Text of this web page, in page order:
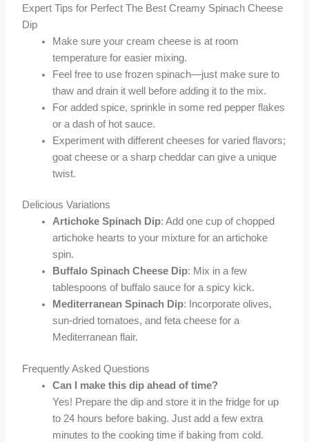
Expert Tips for Perfect The Best Creamy Spinach Cheese
Dip
Make sure your cream cheese is at room
temperature for easier mixing.
Feel free to use frozen spinach—just make sure to
thaw and drain it well before adding it to the mix.
For added spice, sprinkle in some red pepper flakes
or a dash of hot sauce.
Experiment with different cheeses for varied flavors;
goat cheese or a sharp cheddar can give a unique
twist.
Delicious Variations
Artichoke Spinach Dip: Add one cup of chopped
artichoke hearts to your mixture for an artichoke
spin.
Buffalo Spinach Cheese Dip: Mix in a few
tablespoons of buffalo sauce for a spicy kick.
Mediterranean Spinach Dip: Incorporate olives,
sun-dried tomatoes, and feta cheese for a
Mediterranean flair.
Frequently Asked Questions
Can I make this dip ahead of time?
Yes! Prepare the dip and store it in the fridge for up
to 24 hours before baking. Just add a few extra
minutes to the cooking time if baking from cold.